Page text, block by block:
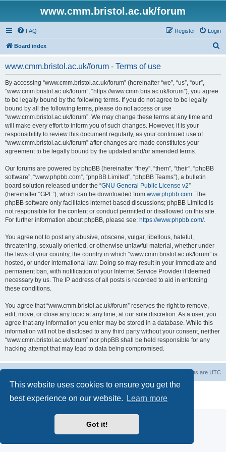
This website uses cookies to ensure you get the
best experience on our website.
Learn more
Got it!
www.cmm.bristol.ac.uk/forum
FAQ Login
Register
Board index
www.cmm.bristol.ac.uk/forum - Terms of use
By accessing “www.cmm.bristol.ac.uk/forum” (hereinafter “we”, “us”, “our”,
“www.cmm.bristol.ac.uk/forum”, “https://www.cmm.bris.ac.uk/forum”), you agree
to be legally bound by the following terms. If you do not agree to be legally
bound by all the following terms, please do not access or use
“www.cmm.bristol.ac.uk/forum”. We may change these terms at any time and
will make every effort to inform you of such changes. However, it is your
responsibility to review this document regularly, as your continued use of
“www.cmm.bristol.ac.uk/forum” after changes are made constitutes your
agreement to be legally bound by the updated and/or amended terms.
Our forums are powered by phpBB (hereinafter “they”, “them”, “their”, “phpBB
software”, “www.phpbb.com”, “phpBB Limited”, “phpBB Teams”), a bulletin
board solution released under the “GNU General Public License v2”
(hereinafter “GPL”), which can be downloaded from www.phpbb.com. The
phpBB software only facilitates internet-based discussions; phpBB Limited is
not responsible for the content or conduct permitted or disallowed on this site.
For further information about phpBB, please see: https://www.phpbb.com/.
You agree not to post any abusive, obscene, vulgar, libellous, hateful,
threatening, sexually oriented, or otherwise unlawful material, whether under
the laws of your country, the country in which “www.cmm.bristol.ac.uk/forum” is
hosted, or under international law. Doing so may result in your immediate and
permanent ban, with notification of your Internet Service Provider if deemed
necessary by us. The IP address of all posts is recorded to aid in enforcing
these conditions.
You agree that “www.cmm.bristol.ac.uk/forum” reserves the right to remove,
edit, move, or close any topic at any time, at our sole discretion. As a user, you
agree that any information you enter may be stored in a database. While this
information will not be disclosed to any third party without your consent, neither
“www.cmm.bristol.ac.uk/forum” nor phpBB shall be held responsible for any
hacking attempt that may lead to data being compromised.
All times are UTC
® Forum Software © phpBB Limited
Privacy|Terms